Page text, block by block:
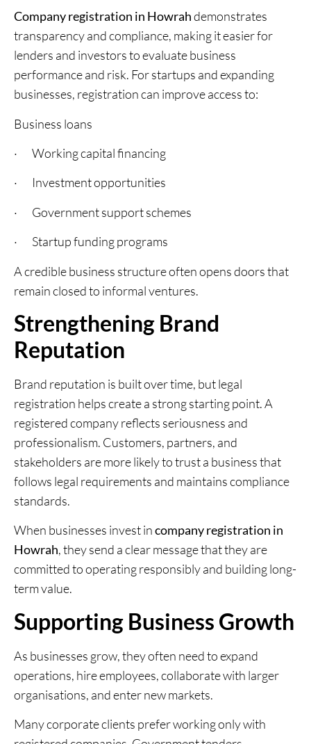
Company registration in Howrahdemonstrates
transparency and compliance, making it easier for
lenders and investors to evaluate business
performance and risk. For startups and expanding
businesses, registration can improve access to:
Business loans
· Working capital financing
· Investment opportunities
· Government support schemes
· Startup funding programs
A credible business structure often opens doors that
remain closed to informal ventures.
Strengthening Brand
Reputation
Brand reputation is built over time, but legal
registration helps create a strong starting point. A
registered company reflects seriousness and
professionalism. Customers, partners, and
stakeholders are more likely to trust a business that
follows legal requirements and maintains compliance
standards.
When businesses invest incompany registration in
Howrah, they send a clear message that they are
committed to operating responsibly and building long-
term value.
Supporting Business Growth
As businesses grow, they often need to expand
operations, hire employees, collaborate with larger
organisations, and enter new markets.
Many corporate clients prefer working only with